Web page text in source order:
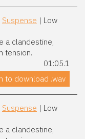
Suspense | Low
a clandestine,
tension.
01:05.1
to download .wav
Suspense | Low
a clandestine,